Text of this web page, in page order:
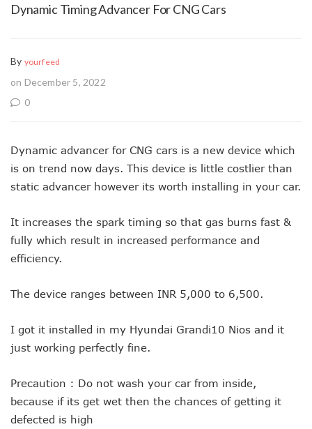
Dynamic Timing Advancer For CNG Cars
By yourfeed
on December 5, 2022
0
Dynamic advancer for CNG cars is a new device which
is on trend now days. This device is little costlier than
static advancer however its worth installing in your car.
It increases the spark timing so that gas burns fast &
fully which result in increased performance and
efficiency.
The device ranges between INR 5,000 to 6,500.
I got it installed in my Hyundai Grandi10 Nios and it
just working perfectly fine.
Precaution : Do not wash your car from inside,
because if its get wet then the chances of getting it
defected is high